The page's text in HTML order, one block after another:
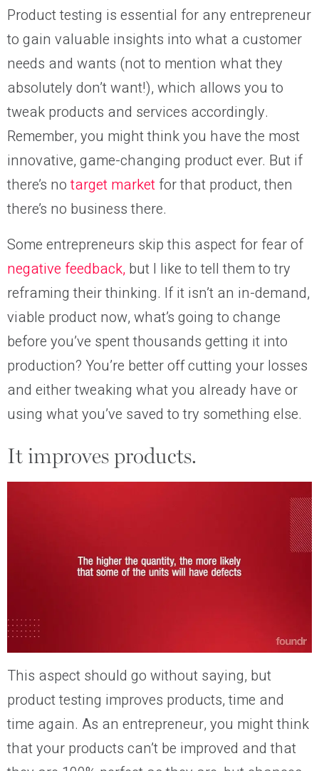
Product testing is essential for any entrepreneur
to gain valuable insights into what a customer
needs and wants (not to mention what they
absolutely don’t want!), which allows you to
tweak products and services accordingly.
Remember, you might think you have the most
innovative, game-changing product ever. But if
there’s notarget market for that product, then
there’s no business there.
Some entrepreneurs skip this aspect for fear of
negative feedback, but I like to tell them to try
reframing their thinking. If it isn’t an in-demand,
viable product now, what’s going to change
before you’ve spent thousands getting it into
production? You’re better off cutting your losses
and either tweaking what you already have or
using what you’ve saved to try something else.
It improves products.
This aspect should go without saying, but
product testing improves products, time and
time again. As an entrepreneur, you might think
that your products can’t be improved and that